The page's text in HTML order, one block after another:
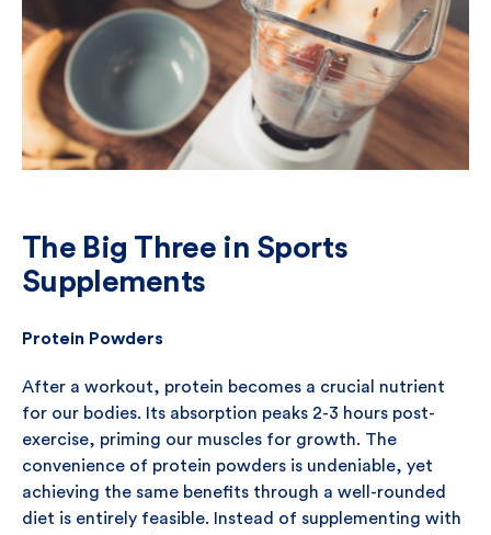
The Big Three in Sports
Supplements
Protein Powders
After a workout, protein becomes a crucial nutrient
for our bodies. Its absorption peaks 2-3 hours post-
exercise, priming our muscles for growth. The
convenience of protein powders is undeniable, yet
achieving the same benefits through a well-rounded
diet is entirely feasible. Instead of supplementing with